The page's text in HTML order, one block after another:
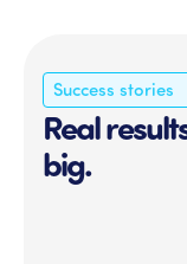
Success stories
Real
big.